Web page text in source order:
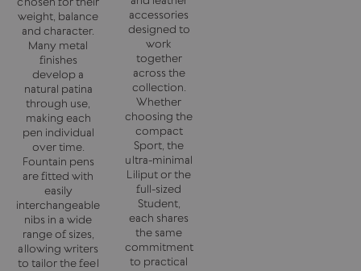
weight, balance
and character.
Many metal
finishes
develop a
natural patina
through use,
making each
pen individual
over time.
Fountain pens
are fitted with
easily
interchangeable
nibs in a wide
range of sizes,
allowing writers
to tailor the feel
accessories
designed to
work
together
across the
collection.
Whether
choosing the
compact
Sport, the
ultra-minimal
Liliput or the
full-sized
Student,
each shares
the same
commitment
to practical